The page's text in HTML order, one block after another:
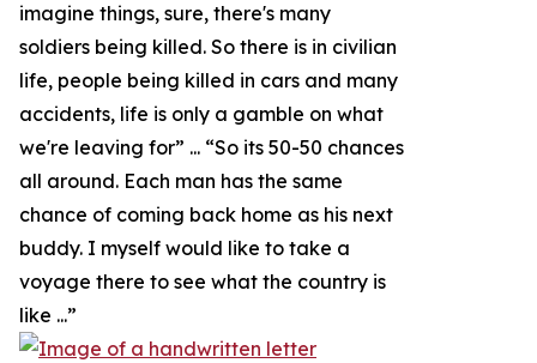
imagine things, sure, there's many
soldiers being killed. So there is in civilian
life, people being killed in cars and many
accidents, life is only a gamble on what
we're leaving for” ... “So its 50-50 chances
all around. Each man has the same
chance of coming back home as his next
buddy. I myself would like to take a
voyage there to see what the country is
like ...”